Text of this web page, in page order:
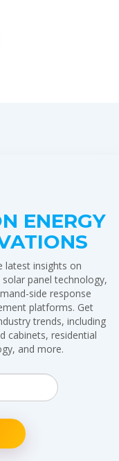
ENERGY
latest insights on
panel technology,
side response
platforms. Get
trends, including
cabinets, residential
and more.